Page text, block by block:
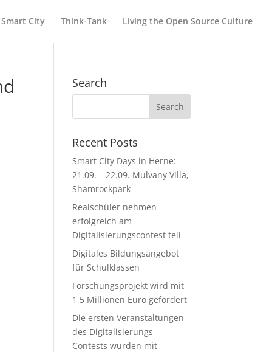
Smart City Think-Tank Living the Open Source Culture
Search
Recent Posts
Smart City Days in Herne:
21.09. – 22.09. Mulvany Villa,
Shamrockpark
Realschüler nehmen
erfolgreich am
Digitalisierungscontest teil
Digitales Bildungsangebot
für Schulklassen
Forschungsprojekt wird mit
1,5 Millionen Euro gefördert
Die ersten Veranstaltungen
des Digitalisierungs-
Contests wurden mit